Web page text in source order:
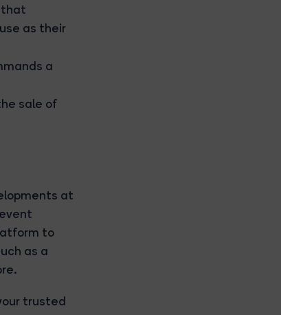
that
as their
a
sale of
at
to
as a
trusted